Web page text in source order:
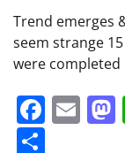
Trend emerges
seem strange
were completed